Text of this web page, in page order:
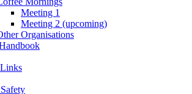
Meeting 1
Meeting 2 (upcoming)
Organisations